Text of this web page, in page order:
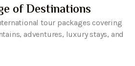
of Destinations
tour packages covering
adventures, luxury stays, and